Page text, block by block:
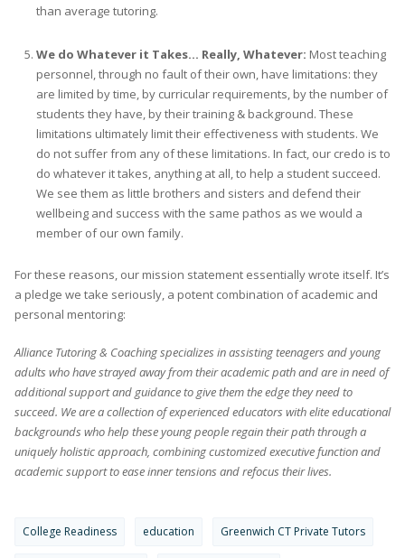
than average tutoring.
We do Whatever it Takes… Really, Whatever: Most teaching
personnel, through no fault of their own, have limitations: they
are limited by time, by curricular requirements, by the number of
students they have, by their training & background. These
limitations ultimately limit their effectiveness with students. We
do not suffer from any of these limitations. In fact, our credo is to
do whatever it takes, anything at all, to help a student succeed.
We see them as little brothers and sisters and defend their
wellbeing and success with the same pathos as we would a
member of our own family.
For these reasons, our mission statement essentially wrote itself. It’s
a pledge we take seriously, a potent combination of academic and
personal mentoring:
Alliance Tutoring & Coaching specializes in assisting teenagers and young
adults who have strayed away from their academic path and are in need of
additional support and guidance to give them the edge they need to
succeed. We are a collection of experienced educators with elite educational
backgrounds who help these young people regain their path through a
uniquely holistic approach, combining customized executive function and
academic support to ease inner tensions and refocus their lives.
College Readiness education Greenwich CT Private Tutors